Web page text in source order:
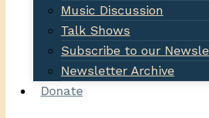
Music Discussion
Talk Shows
Subscribe to our
Newsletter Archive
Donate